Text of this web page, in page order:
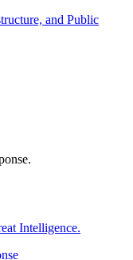
and Public
Intelligence.